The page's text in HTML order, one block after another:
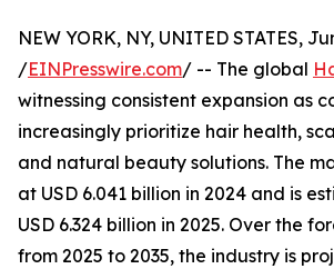
NEW YORK, NY, UNITED STATES,
/EINPresswire.com/ -- The global
witnessing consistent expansion as
increasingly prioritize hair health,
and natural beauty solutions. The
at USD 6.041 billion in 2024 and is
USD 6.324 billion in 2025. Over the
from 2025 to 2035, the industry is